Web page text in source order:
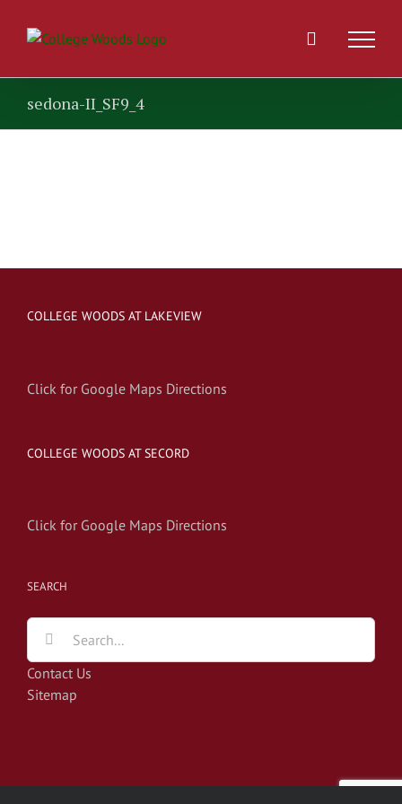
sedona-II_SF9_4
COLLEGE WOODS AT LAKEVIEW
Click for Google Maps Directions
COLLEGE WOODS AT SECORD
Click for Google Maps Directions
SEARCH
Search
for:
Contact Us
Sitemap